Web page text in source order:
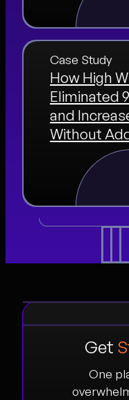
Case Study
How High
Eliminated
and
Without
Get
One